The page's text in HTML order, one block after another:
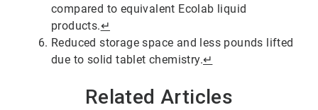
compared to equivalent Ecolab liquid
products.↵
Reduced storage space and less pounds lifted
due to solid tablet chemistry.↵
Related Articles